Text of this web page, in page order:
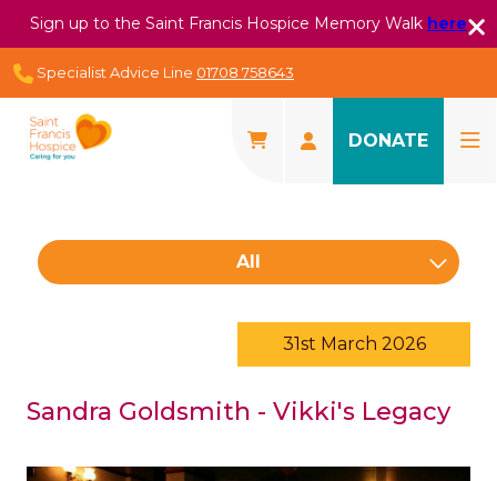
Sign up to the Saint Francis Hospice Memory Walk here
Specialist Advice Line 01708 758643
DONATE
All
Sandra Goldsmith - Vikki's Legacy
31st March 2026